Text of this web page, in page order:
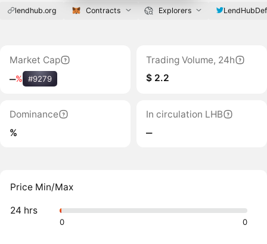
lendhub.org Contracts Explorers
Market Cap
‒% #9279
Trading Volume, 24h
$ 2.2
Dominance
%
In circulation LHB
‒
Price Min/Max
24 hrs
0 0